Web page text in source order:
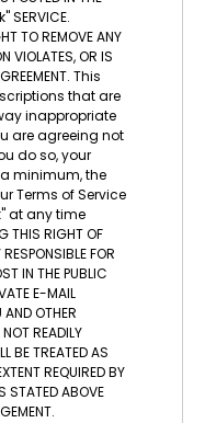
SERVICE.
TO REMOVE ANY
VIOLATES, OR IS
This
that are
inappropriate
are agreeing not
do so, your
minimum, the
Terms of Service
at any time
RIGHT OF
FOR
IN THE PUBLIC
E-MAIL
OTHER
READILY
BE TREATED AS
REQUIRED BY
STATED ABOVE